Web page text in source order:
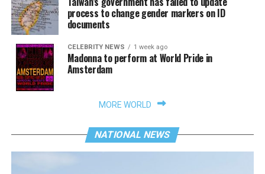
process to change gender markers on ID
documents
CELEBRITY NEWS 1 week ago
Madonna to perform at World Pride in
Amsterdam
MORE WORLD
NATIONAL NEWS